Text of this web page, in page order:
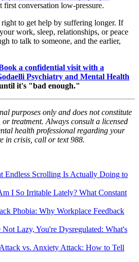
first conversation low-pressure.
to get help by suffering longer. If
work, sleep, relationships, or peace
to talk to someone, and the earlier,
a confidential visit with a
Psychiatry and Mental Health
it's "bad enough."
purposes only and does not constitute
treatment. Always consult a licensed
health professional regarding your
in crisis, call or text 988.
Endless Scrolling Is Actually Doing to
I So Irritable Lately? What Constant
Phobia: Why Workplace Feedback
Not Lazy, You're Dysregulated: What's
vs. Anxiety Attack: How to Tell